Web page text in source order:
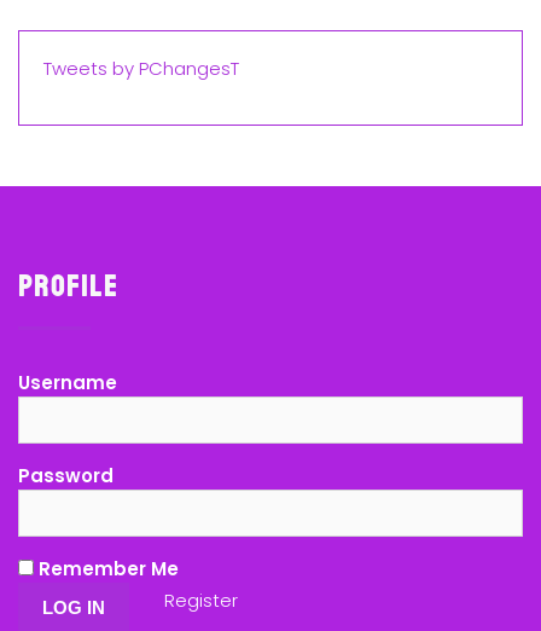
Tweets by PChangesT
Profile
Username
Password
Remember Me
Register